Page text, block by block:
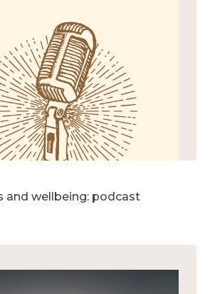
and wellbeing: podcast